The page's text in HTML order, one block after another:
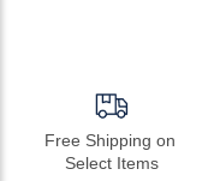
Free Shipping on
Select Items